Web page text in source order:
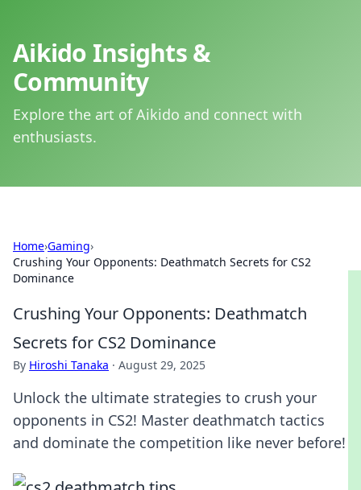
Aikido Insights &
Community
Explore the art of Aikido and connect with
enthusiasts.
Home›Gaming›
Crushing Your Opponents: Deathmatch Secrets for CS2
Dominance
Crushing Your Opponents: Deathmatch
Secrets for CS2 Dominance
By Hiroshi Tanaka · August 29, 2025
Unlock the ultimate strategies to crush your
opponents in CS2! Master deathmatch tactics
and dominate the competition like never before!